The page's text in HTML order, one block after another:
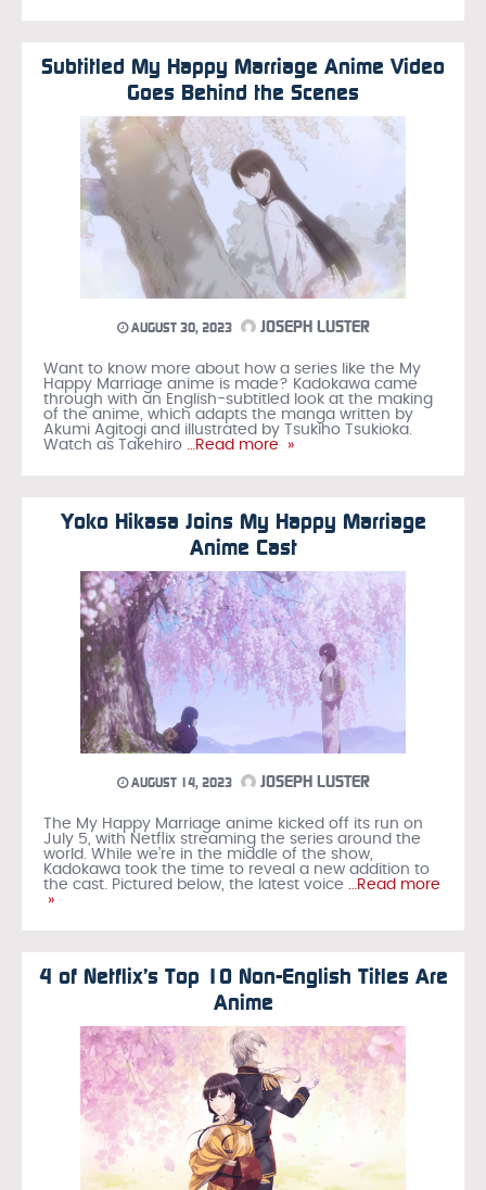
Subtitled My Happy Marriage Anime Video
Goes Behind the Scenes
AUGUST 30, 2023 JOSEPH LUSTER
Want to know more about how a series like the My
Happy Marriage anime is made? Kadokawa came
through with an English-subtitled look at the making
of the anime, which adapts the manga written by
Akumi Agitogi and illustrated by Tsukiho Tsukioka.
Watch as Takehiro …Read more »
Yoko Hikasa Joins My Happy Marriage
Anime Cast
AUGUST 14, 2023 JOSEPH LUSTER
The My Happy Marriage anime kicked off its run on
July 5, with Netflix streaming the series around the
world. While we’re in the middle of the show,
Kadokawa took the time to reveal a new addition to
the cast. Pictured below, the latest voice …Read more
»
4 of Netflix’s Top 10 Non-English Titles Are
Anime